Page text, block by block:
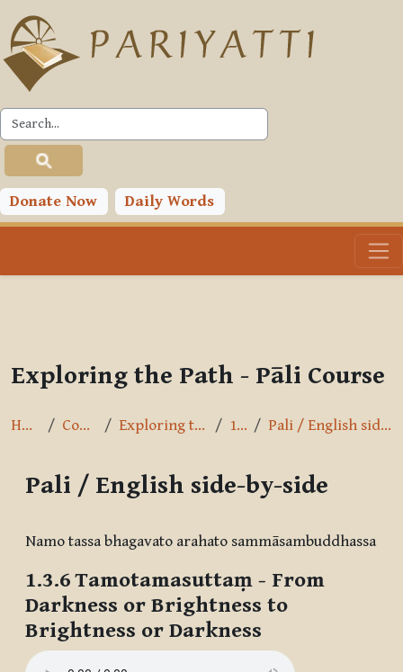
Skip to main content
Donate Now Daily Words
PLC
Toggle search input
Exploring the Path - Pāli Course
Home Courses Exploring the Path 1.3.6 Pali / English side-by-side
Pali / English side-by-side
Namo tassa bhagavato arahato sammāsambuddhassa
1.3.6Tamotamasuttaṃ - From
Darkness or Brightness to
Brightness or Darkness